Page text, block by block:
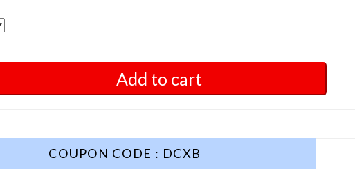
Add to cart
COUPON CODE : DCXB